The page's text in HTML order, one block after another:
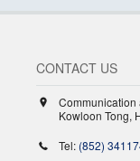
CONTACT US
Communication
Kowloon Tong,
Tel: (852)